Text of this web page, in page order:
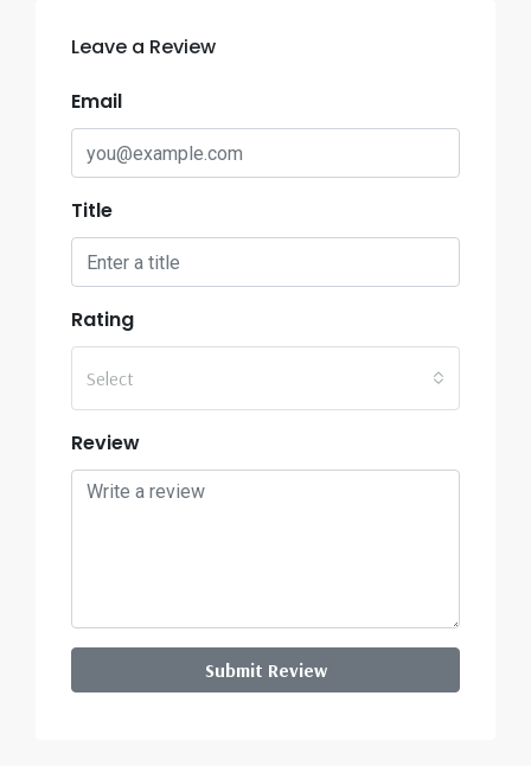
Leave a Review
Email
Title
Rating
Select
Review
Submit Review